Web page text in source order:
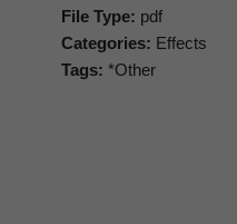
File Type: pdf
Categories: Effects
Tags: *Other